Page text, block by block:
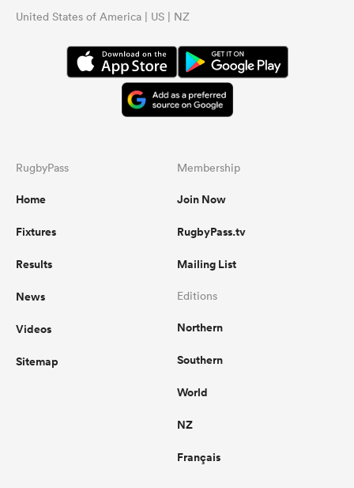
United States of America | US | NZ
RugbyPass
Home
Fixtures
Results
News
Videos
Sitemap
Membership
Join Now
RugbyPass.tv
Mailing List
Editions
Northern
Southern
World
NZ
Français